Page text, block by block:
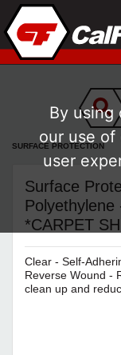
SURFACE PROTECTION
Surface
*CARPET
Clear - Self-
Reverse Wound -
clean up and
By using
our use
user